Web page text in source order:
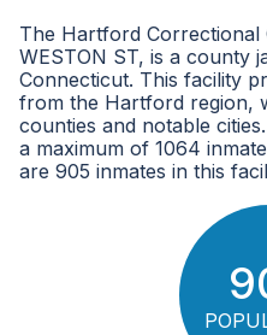
The Hartford Correctional
WESTON ST, is a county
Connecticut. This facility
from the Hartford region,
counties and notable
a maximum of 1064
are 905 inmates in this